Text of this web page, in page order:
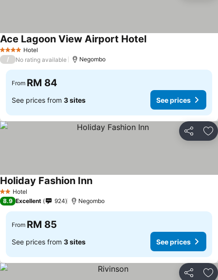
4 Stars Hotel
Ace Lagoon View Airport HotelSee prices
/ No rating available Negombo
From RM 84
See prices from 3 sites See prices
Share
2 StarsHotel
Holiday Fashion InnSee prices
8.9 Excellent 924 Negombo
From RM 85
See prices from 3 sites See prices
Share